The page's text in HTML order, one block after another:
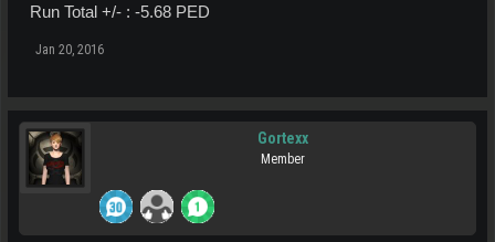
Run Total +/- : -5.68 PED
Jan 20, 2016
Gortexx
Member